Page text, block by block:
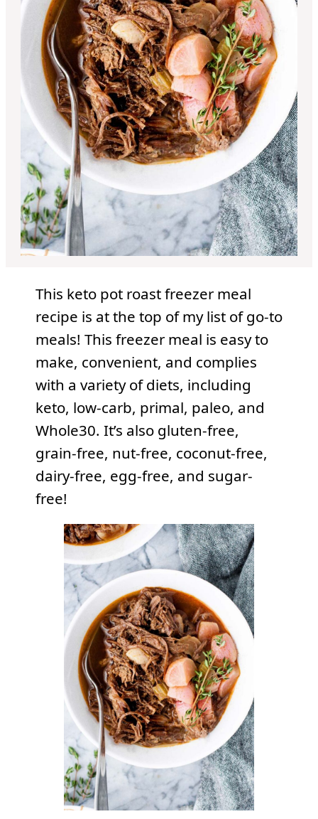
This keto pot roast freezer meal
recipe is at the top of my list of go-to
meals! This freezer meal is easy to
make, convenient, and complies
with a variety of diets, including
keto, low-carb, primal, paleo, and
Whole30. It’s also gluten-free,
grain-free, nut-free, coconut-free,
dairy-free, egg-free, and sugar-
free!